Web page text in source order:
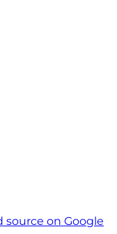
source on Google